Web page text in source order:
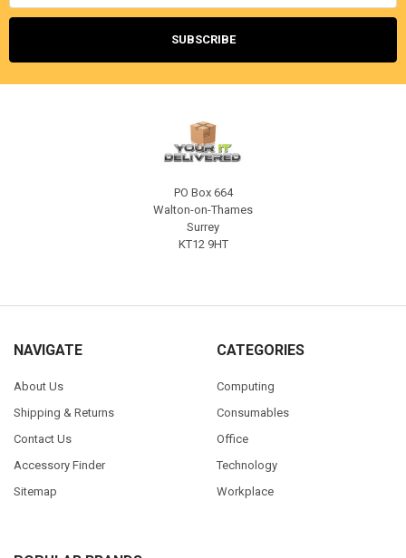
PO Box 664
Walton-on-Thames
Surrey
KT12 9HT
NAVIGATE
About Us
Shipping & Returns
Contact Us
Accessory Finder
Sitemap
CATEGORIES
Computing
Consumables
Office
Technology
Workplace